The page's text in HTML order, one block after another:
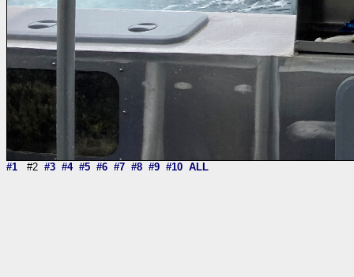
#1 #2 #3 #4 #5 #6 #7 #8 #9 #10 ALL